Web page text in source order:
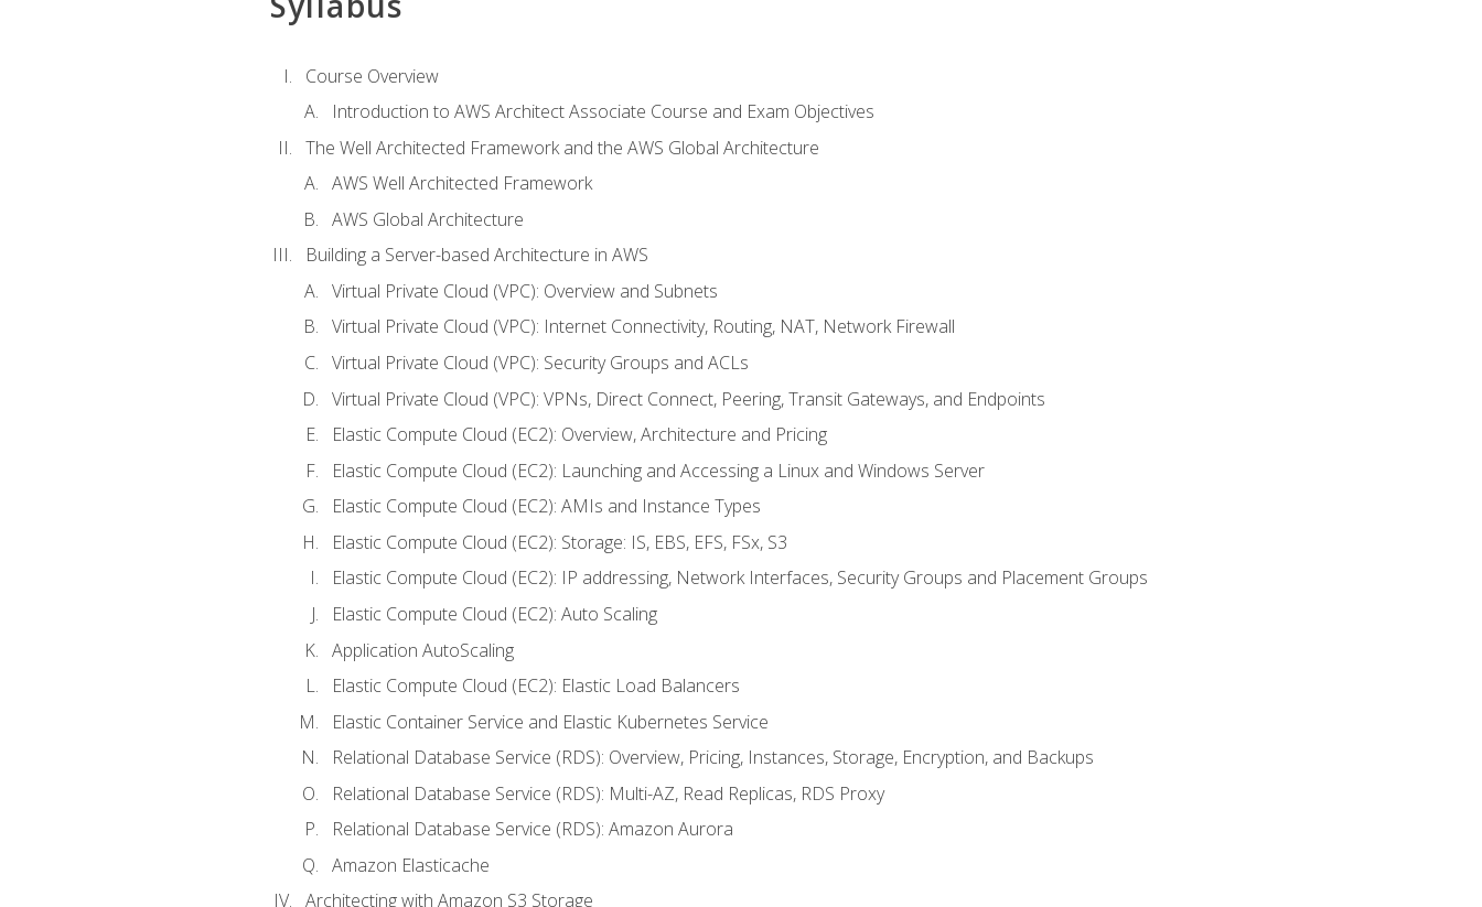
Course Overview
Introduction to AWS Architect Associate Course and Exam Objectives
The Well Architected Framework and the AWS Global Architecture
AWS Well Architected Framework
AWS Global Architecture
Building a Server-based Architecture in AWS
Virtual Private Cloud (VPC): Overview and Subnets
Virtual Private Cloud (VPC): Internet Connectivity, Routing, NAT, Network Firewall
Virtual Private Cloud (VPC): Security Groups and ACLs
Virtual Private Cloud (VPC): VPNs, Direct Connect, Peering, Transit Gateways, and Endpoints
Elastic Compute Cloud (EC2): Overview, Architecture and Pricing
Elastic Compute Cloud (EC2): Launching and Accessing a Linux and Windows Server
Elastic Compute Cloud (EC2): AMIs and Instance Types
Elastic Compute Cloud (EC2): Storage: IS, EBS, EFS, FSx, S3
Elastic Compute Cloud (EC2): IP addressing, Network Interfaces, Security Groups and Placement Groups
Elastic Compute Cloud (EC2): Auto Scaling
Application AutoScaling
Elastic Compute Cloud (EC2): Elastic Load Balancers
Elastic Container Service and Elastic Kubernetes Service
Relational Database Service (RDS): Overview, Pricing, Instances, Storage, Encryption, and Backups
Relational Database Service (RDS): Multi-AZ, Read Replicas, RDS Proxy
Relational Database Service (RDS): Amazon Aurora
Amazon Elasticache
Architecting with Amazon S3 Storage